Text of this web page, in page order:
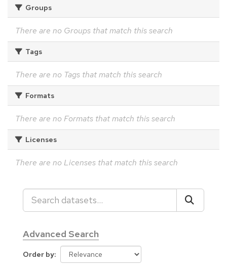
Groups
There are no Groups that match this search
Tags
There are no Tags that match this search
Formats
There are no Formats that match this search
Licenses
There are no Licenses that match this search
Advanced Search
Order by